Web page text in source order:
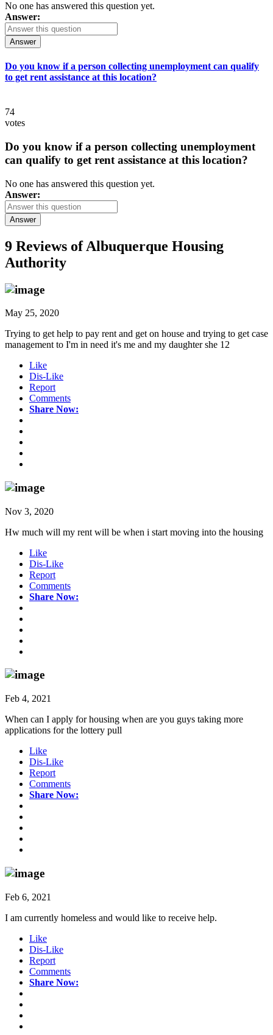
No one has answered this question yet.
Answer:
Answer
Do you know if a person collecting unemployment can qualify
to get rent assistance at this location?
74
votes
Do you know if a person collecting unemployment
can qualify to get rent assistance at this location?
No one has answered this question yet.
Answer:
Answer
9 Reviews ofAlbuquerque Housing
Authority
May 25, 2020
Trying to get help to pay rent and get on house and trying to get case
management to I'm in need it's me and my daughter she 12
Like
Dis-Like
Report
Comments
Share Now:
Nov 3, 2020
Hw much will my rent will be when i start moving into the housing
Like
Dis-Like
Report
Comments
Share Now:
Feb 4, 2021
When can I apply for housing when are you guys taking more
applications for the lottery pull
Like
Dis-Like
Report
Comments
Share Now:
Feb 6, 2021
I am currently homeless and would like to receive help.
Like
Dis-Like
Report
Comments
Share Now: